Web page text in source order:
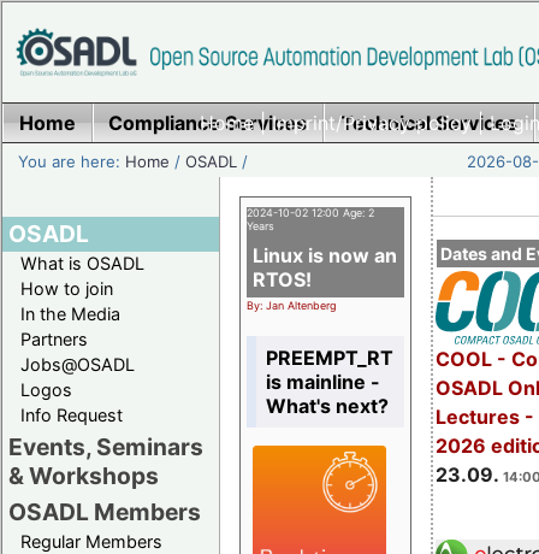
Home|Imprint/Privacy policy|
Home Compliance Services Technical Services
You are here: Home /OSADL / 2026-
OSADL
What is OSADL
How to join
In the Media
Partners
Jobs@OSADL
Logos
Info Request
Events, Seminars
& Workshops
OSADL Members
Regular Members
Dates and
COOL -
OSADL
Lectures -
2026
23.09.
2024-10-02 12:00 Age: 2
Years
Linux is now an
RTOS!
By: Jan Altenberg
PREEMPT_RT
is mainline -
What's next?